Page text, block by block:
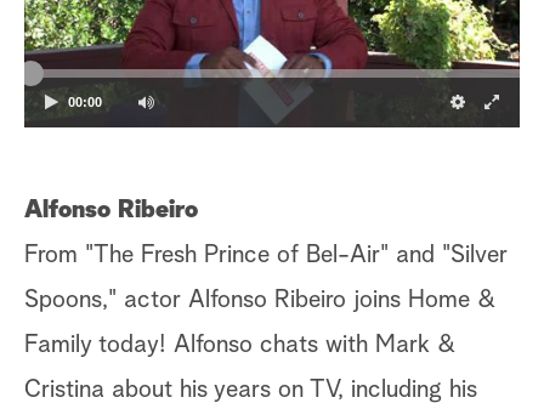
a
00:00
Alfonso Ribeiro
From "The Fresh Prince of Bel-Air" and "Silver
Spoons," actor Alfonso Ribeiro joins Home &
Family today! Alfonso chats with Mark &
Cristina about his years on TV, including his